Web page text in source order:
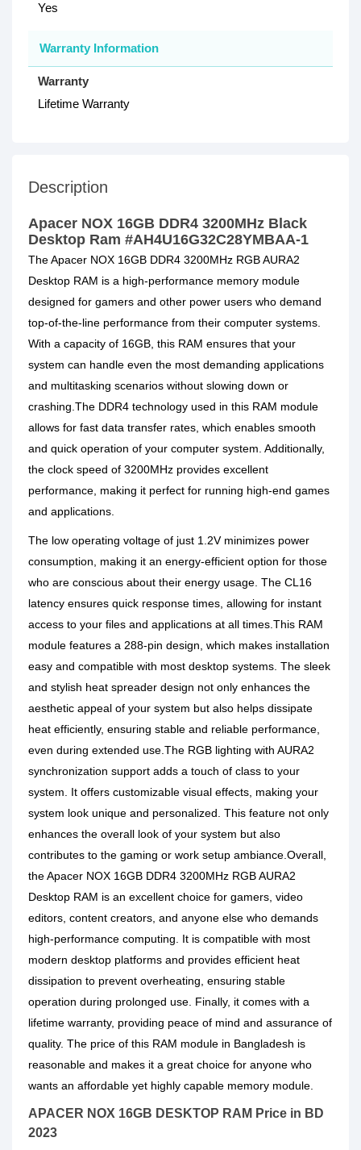
Yes
Warranty Information
Warranty
Lifetime Warranty
Description
Apacer NOX 16GB DDR4 3200MHz Black
Desktop Ram #AH4U16G32C28YMBAA-1
The Apacer NOX 16GB DDR4 3200MHz RGB AURA2
Desktop RAM is a high-performance memory module
designed for gamers and other power users who demand
top-of-the-line performance from their computer systems.
With a capacity of 16GB, this RAM ensures that your
system can handle even the most demanding applications
and multitasking scenarios without slowing down or
crashing.The DDR4 technology used in this RAM module
allows for fast data transfer rates, which enables smooth
and quick operation of your computer system. Additionally,
the clock speed of 3200MHz provides excellent
performance, making it perfect for running high-end games
and applications.
The low operating voltage of just 1.2V minimizes power
consumption, making it an energy-efficient option for those
who are conscious about their energy usage. The CL16
latency ensures quick response times, allowing for instant
access to your files and applications at all times.This RAM
module features a 288-pin design, which makes installation
easy and compatible with most desktop systems. The sleek
and stylish heat spreader design not only enhances the
aesthetic appeal of your system but also helps dissipate
heat efficiently, ensuring stable and reliable performance,
even during extended use.The RGB lighting with AURA2
synchronization support adds a touch of class to your
system. It offers customizable visual effects, making your
system look unique and personalized. This feature not only
enhances the overall look of your system but also
contributes to the gaming or work setup ambiance.Overall,
the Apacer NOX 16GB DDR4 3200MHz RGB AURA2
Desktop RAM is an excellent choice for gamers, video
editors, content creators, and anyone else who demands
high-performance computing. It is compatible with most
modern desktop platforms and provides efficient heat
dissipation to prevent overheating, ensuring stable
operation during prolonged use. Finally, it comes with a
lifetime warranty, providing peace of mind and assurance of
quality. The price of this RAM module in Bangladesh is
reasonable and makes it a great choice for anyone who
wants an affordable yet highly capable memory module.
APACER NOX 16GB DESKTOP RAM Price in BD
2023